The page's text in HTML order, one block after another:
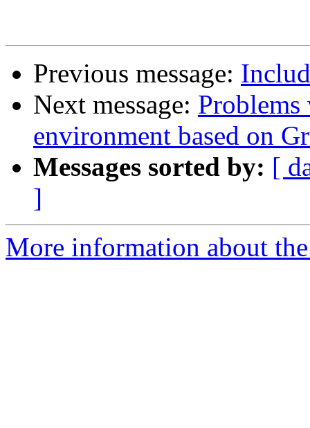
Previous message:
Next message:
environment based on
Messages sorted by: [
]
More information about